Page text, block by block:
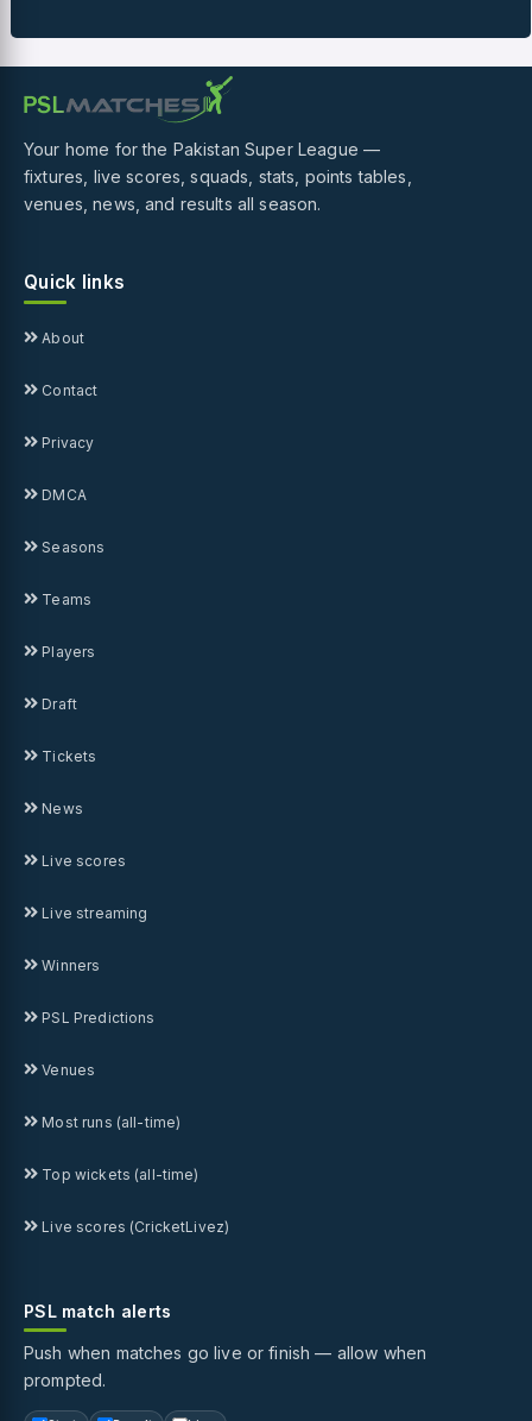
Your home for the Pakistan Super League —
fixtures, live scores, squads, stats, points tables,
venues, news, and results all season.
Quick links
About
Contact
Privacy
DMCA
Seasons
Teams
Players
Draft
Tickets
News
Live scores
Live streaming
Winners
PSL Predictions
Venues
Most runs (all-time)
Top wickets (all-time)
Live scores (CricketLivez)
PSL match alerts
Push when matches go live or finish — allow when
prompted.